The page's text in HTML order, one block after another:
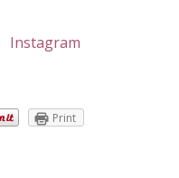
Instagram
Print